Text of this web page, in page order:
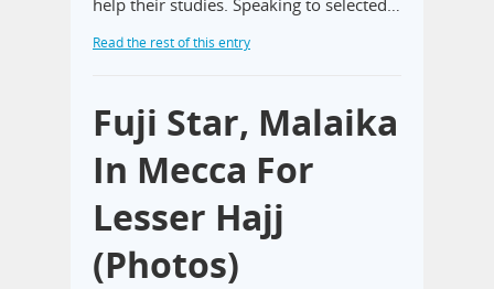
Read the rest of this entry
Fuji Star, Malaika
In Mecca For
Lesser Hajj
(Photos)